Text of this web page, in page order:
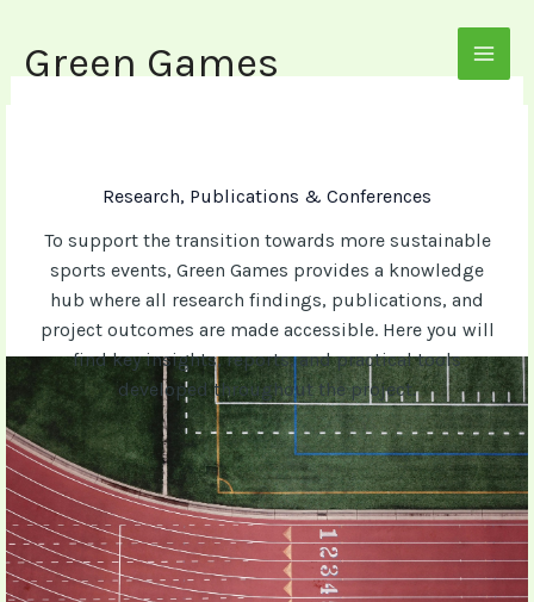
content
Green Games
Research, Publications & Conferences
To support the transition towards more sustainable
sports events, Green Games provides a knowledge
hub where all research findings, publications, and
project outcomes are made accessible. Here you will
find key insights, reports, and practical tools
developed throughout the project.